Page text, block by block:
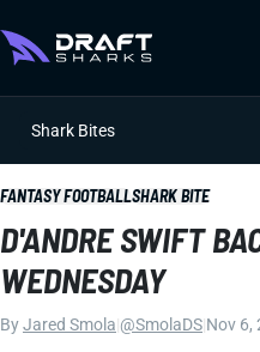
Shark Bites
FANTASY FOOTBALLSHARK BITE
D'ANDRE SWIFT
WEDNESDAY
ByJared Smola @SmolaDS Nov 6,